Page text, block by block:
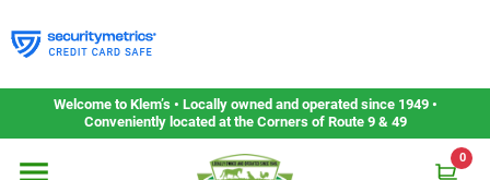
to
content
Welcome to Klem’s • Locally owned and operated since 1949 •
Conveniently located at the Corners of Route 9 & 49
0
Home
Departments